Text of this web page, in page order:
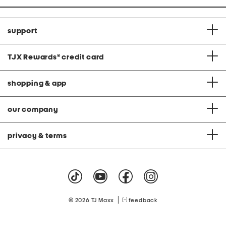
support
TJX Rewards® credit card
shopping & app
our company
privacy & terms
© 2026 TJ Maxx feedback